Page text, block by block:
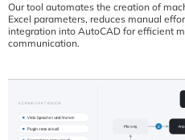
Our tool automates the creation of
Excel parameters, reduces manual
integration into AutoCAD for efficient
communication.